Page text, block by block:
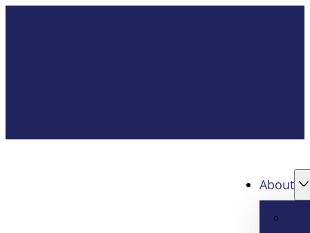
About